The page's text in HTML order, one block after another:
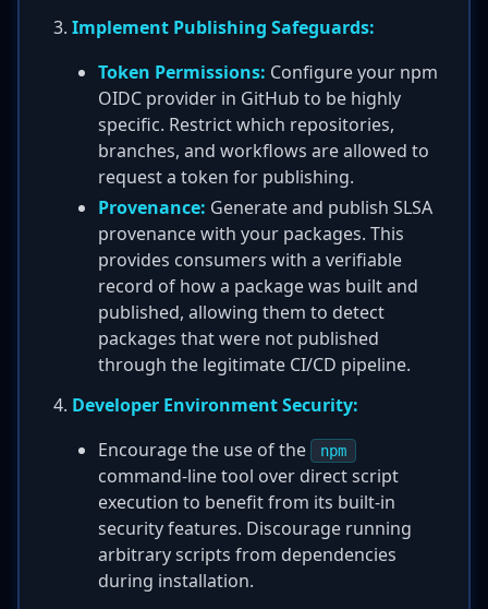
Implement Publishing Safeguards:
Token Permissions: Configure your npm
OIDC provider in GitHub to be highly
specific. Restrict which repositories,
branches, and workflows are allowed to
request a token for publishing.
Provenance: Generate and publish SLSA
provenance with your packages. This
provides consumers with a verifiable
record of how a package was built and
published, allowing them to detect
packages that were not published
through the legitimate CI/CD pipeline.
Developer Environment Security:
Encourage the use of the
npm
command-line tool over direct script
execution to benefit from its built-in
security features. Discourage running
arbitrary scripts from dependencies
during installation.